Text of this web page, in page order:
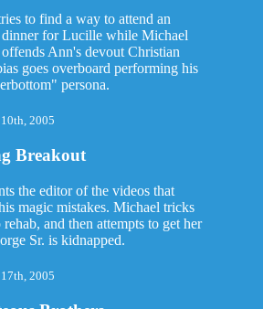
to find a way to attend an
dinner for Lucille while Michael
Ann's devout Christian
goes overboard performing his
persona.
2005
Breakout
the editor of the videos that
magic mistakes. Michael tricks
and then attempts to get her
Sr. is kidnapped.
2005